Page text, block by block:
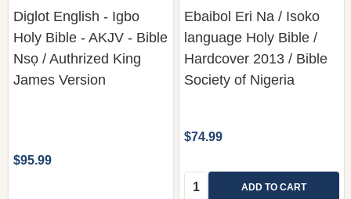
Diglot English - Igbo
Holy Bible - AKJV - Bible
Nsọ / Authrized King
James Version
$95.99
Ebaibol Eri Na / Isoko
language Holy Bible /
Hardcover 2013 / Bible
Society of Nigeria
$74.99
Quantity: ADD TO CART